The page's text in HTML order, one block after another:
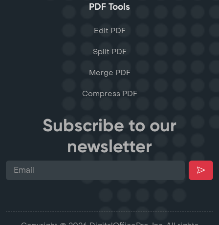
PDF Tools
Edit PDF
Split PDF
Merge PDF
Compress PDF
Subscribe to our
newsletter